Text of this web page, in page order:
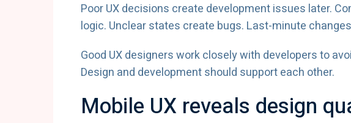
Poor UX decisions create development issues later.
logic. Unclear states create bugs. Last-minute
Good UX designers work closely with developers to
Design and development should support each other.
Mobile UX reveals design